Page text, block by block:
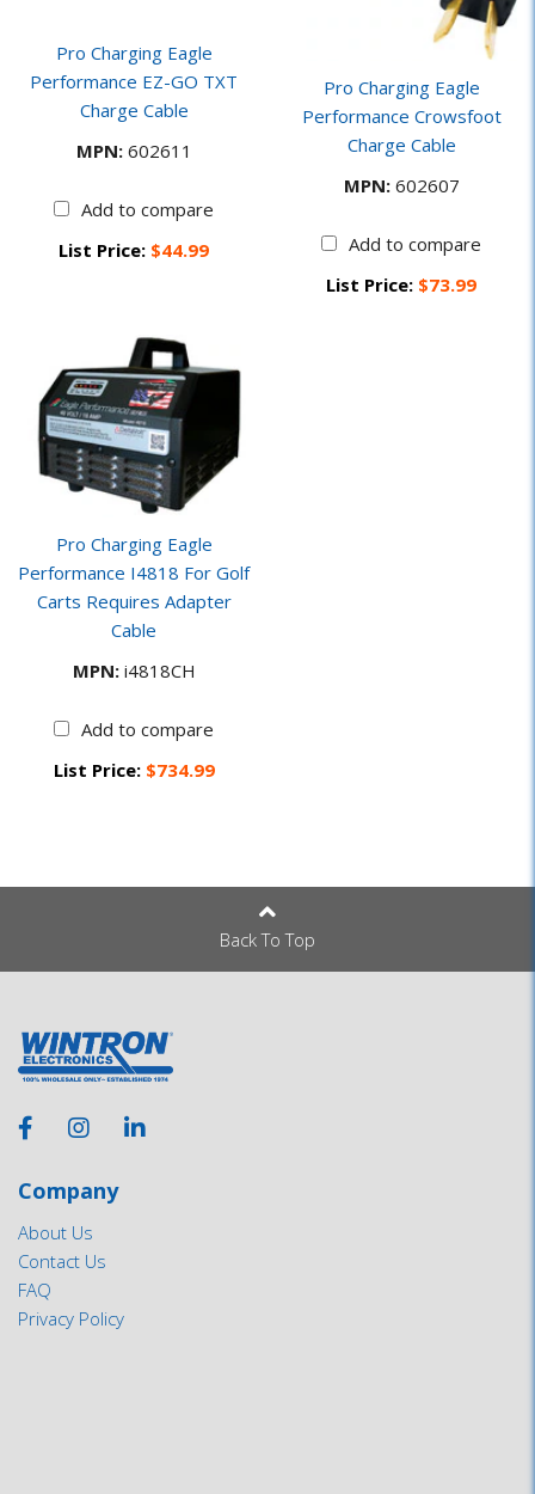
Pro Charging Eagle
Performance EZ-GO TXT
Charge Cable
MPN:602611
Add to compare
List Price: $44.99
Pro Charging Eagle
Performance Crowsfoot
Charge Cable
MPN:602607
Add to compare
List Price: $73.99
Pro Charging Eagle
Performance I4818 For Golf
Carts Requires Adapter
Cable
MPN:i4818CH
Add to compare
List Price: $734.99
Back To Top
Company
About Us
Contact Us
FAQ
Privacy Policy